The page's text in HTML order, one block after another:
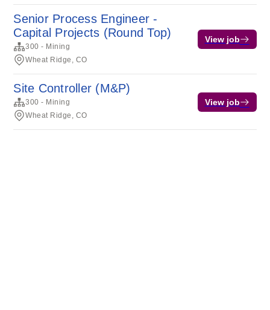
Senior Process Engineer -
Capital Projects (Round Top)
300 - Mining
Wheat Ridge, CO
View job
Site Controller (M&P)
300 - Mining
Wheat Ridge, CO
View job